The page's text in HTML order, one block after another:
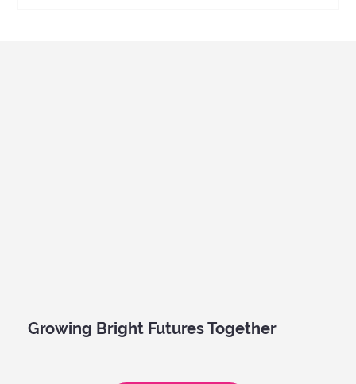
Growing Bright Futures Together